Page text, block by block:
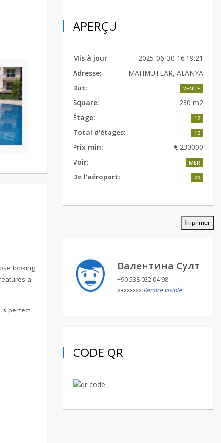
looking
a
is perfect
APERÇU
Mis à jour :
2025-06-30 16:19:21
Adresse:
MAHMUTLAR, ALANYA
But:
VENTE
Square:
230 m2
Étage:
12
Total d'étages: 13
Prix min:
€ 230000
Voir:
MER
De l'aéroport: 20
Imprimer
Валентина Султ
+90 538 032 04 98
vaxxxxxx Rendre visible
CODE QR